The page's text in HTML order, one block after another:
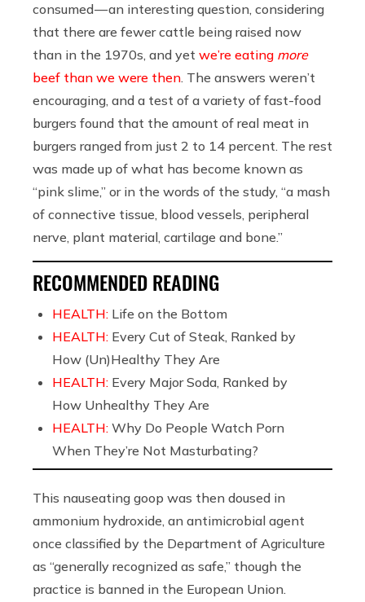
consumed — an interesting question, considering
that there are fewer cattle being raised now
than in the 1970s, and yet we’re eating more
beef than we were then. The answers weren’t
encouraging, and a test of a variety of fast-food
burgers found that the amount of real meat in
burgers ranged from just 2 to 14 percent. The rest
was made up of what has become known as
“pink slime,” or in the words of the study, “a mash
of connective tissue, blood vessels, peripheral
nerve, plant material, cartilage and bone.”
RECOMMENDED READING
HEALTH: Life on the Bottom
HEALTH: Every Cut of Steak, Ranked by
How (Un)Healthy They Are
HEALTH: Every Major Soda, Ranked by
How Unhealthy They Are
HEALTH: Why Do People Watch Porn
When They’re Not Masturbating?
This nauseating goop was then doused in
ammonium hydroxide, an antimicrobial agent
once classified by the Department of Agriculture
as “generally recognized as safe,” though the
practice is banned in the European Union.